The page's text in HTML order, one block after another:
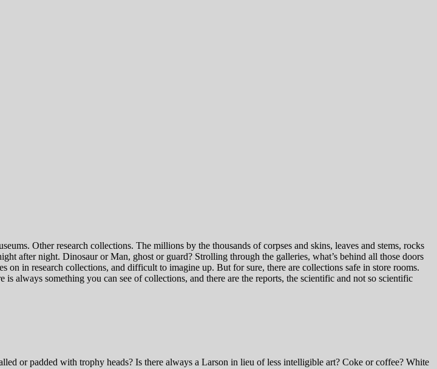
Other research collections. The millions by the thousands of corpses and skins, leaves and stems, rocks
after night. Dinosaur or Man, ghost or guard? Strolling through the galleries, what’s behind all those doors
in research collections, and difficult to imagine up. But for sure, there are collections safe in store rooms.
always something you can see of collections, and there are the reports, the scientific and not so scientific
or padded with trophy heads? Is there always a Larson in lieu of less intelligible art? Coke or coffee? White